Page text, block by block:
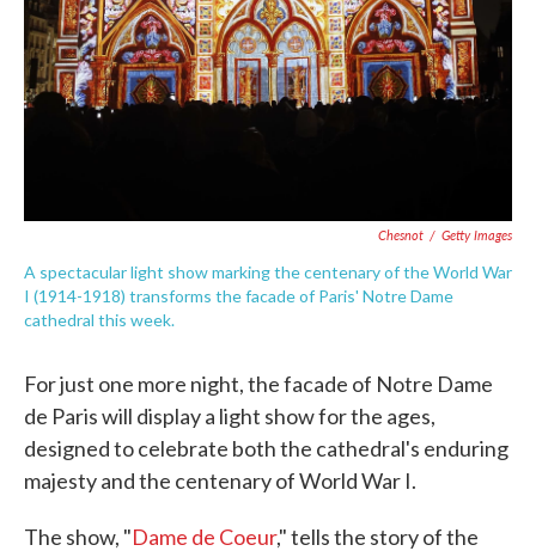
Chesnot / Getty Images
A spectacular light show marking the centenary of the World War
I (1914-1918) transforms the facade of Paris' Notre Dame
cathedral this week.
For just one more night, the facade of Notre Dame
de Paris will display a light show for the ages,
designed to celebrate both the cathedral's enduring
majesty and the centenary of World War I.
The show, "Dame de Coeur," tells the story of the